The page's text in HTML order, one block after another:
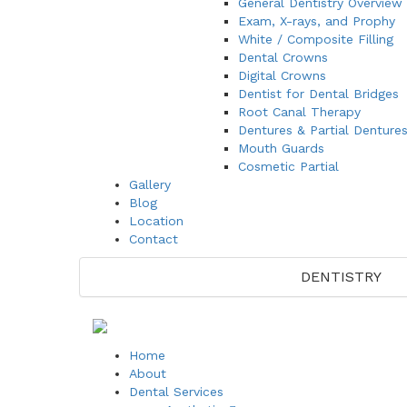
Exam, X-rays, and Prophy
White / Composite Filling
Dental Crowns
Digital Crowns
Dentist for Dental Bridges
Root Canal Therapy
Dentures & Partial Dentures
Mouth Guards
Cosmetic Partial
Gallery
Blog
Location
Contact
DENTISTRY
Home
About
Dental Services